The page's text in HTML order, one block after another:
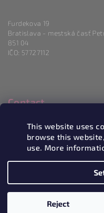
This website uses
browse this
use. More
Reject
Furdekova 19
Bratislava - mestská časť
851 04
IČO: 57727112
Contact
magneticlove.sk
0915 983 346